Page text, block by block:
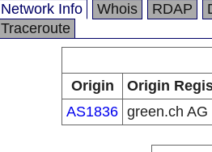
Network Info Whois RDAP
Traceroute
Origin
Origin
AS1836 green.ch AG